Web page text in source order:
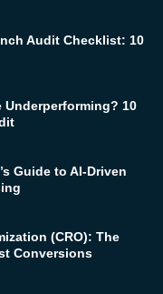
Audit Checklist: 10
Underperforming? 10
Guide to AI-Driven
(CRO): The
Conversions